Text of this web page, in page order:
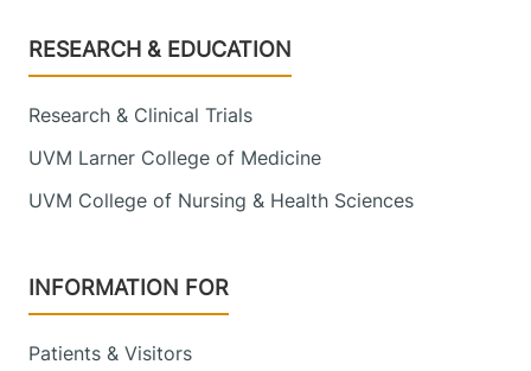
Footer
RESEARCH & EDUCATION
Research & Clinical Trials
UVM Larner College of Medicine
UVM College of Nursing & Health Sciences
INFORMATION FOR
Patients & Visitors